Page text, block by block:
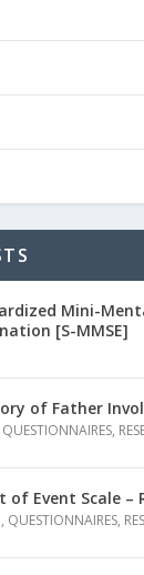
Mini-
[S-MMSE]
of Father
QUESTIONNAIRES,
of Event Scale –
, QUESTIONNAIRES,